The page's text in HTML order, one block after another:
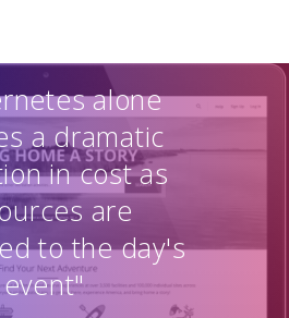
alone
a dramatic
in cost as
are
to the day's
event"